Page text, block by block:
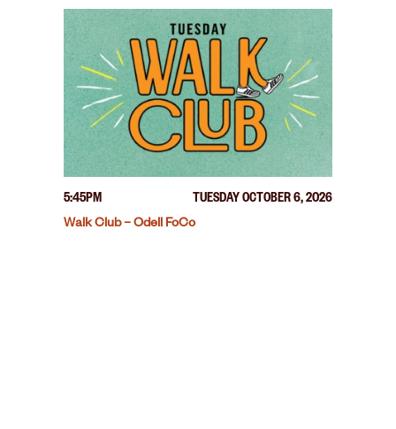
5:45PM
TUESDAY OCTOBER 6, 2026
Walk Club – Odell FoCo